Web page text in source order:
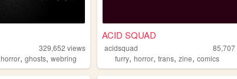
329,652 views
horror, ghosts, webring
ACID SQUAD
acidsquad 85,707
furry,horror,trans,zine,comics